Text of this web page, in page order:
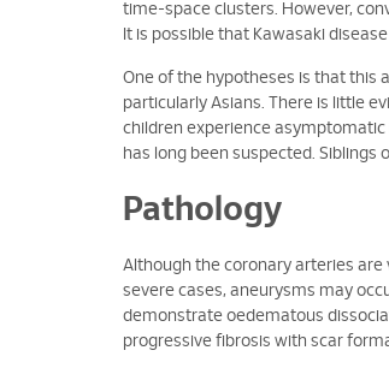
time-space clusters. However,
It is possible that Kawasaki
One of the hypotheses is that this
particularly Asians. There is little
children experience
has long been suspected.
Pathology
Although the coronary arteries are
severe cases, aneurysms may
demonstrate oedematous
progressive fibrosis with scar